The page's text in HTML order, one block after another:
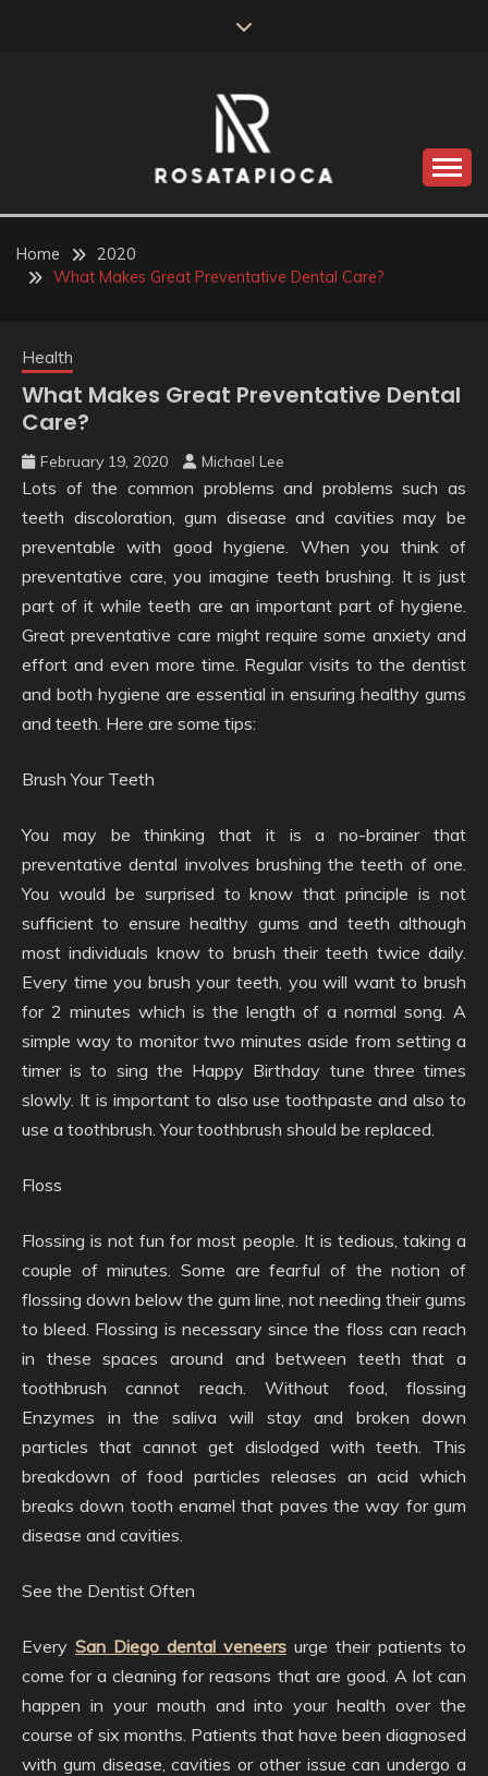
ROSATAPIOCA.COM
Home
2020
What Makes Great Preventative Dental Care?
Health
What Makes Great Preventative Dental
Care?
February 19, 2020 Michael Lee
Lots of the common problems and problems such as
teeth discoloration, gum disease and cavities may be
preventable with good hygiene. When you think of
preventative care, you imagine teeth brushing. It is just
part of it while teeth are an important part of hygiene.
Great preventative care might require some anxiety and
effort and even more time. Regular visits to the dentist
and both hygiene are essential in ensuring healthy gums
and teeth. Here are some tips:
Brush Your Teeth
You may be thinking that it is a no-brainer that
preventative dental involves brushing the teeth of one.
You would be surprised to know that principle is not
sufficient to ensure healthy gums and teeth although
most individuals know to brush their teeth twice daily.
Every time you brush your teeth, you will want to brush
for 2 minutes which is the length of a normal song. A
simple way to monitor two minutes aside from setting a
timer is to sing the Happy Birthday tune three times
slowly. It is important to also use toothpaste and also to
use a toothbrush. Your toothbrush should be replaced.
Floss
Flossing is not fun for most people. It is tedious, taking a
couple of minutes. Some are fearful of the notion of
flossing down below the gum line, not needing their gums
to bleed. Flossing is necessary since the floss can reach
in these spaces around and between teeth that a
toothbrush cannot reach. Without food, flossing
Enzymes in the saliva will stay and broken down
particles that cannot get dislodged with teeth. This
breakdown of food particles releases an acid which
breaks down tooth enamel that paves the way for gum
disease and cavities.
See the Dentist Often
Every San Diego dental veneers urge their patients to
come for a cleaning for reasons that are good. A lot can
happen in your mouth and into your health over the
course of six months. Patients that have been diagnosed
with gum disease, cavities or other issue can undergo a